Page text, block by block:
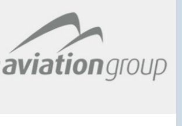
2
has
and